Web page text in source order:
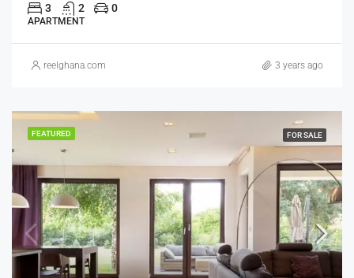
3 2 0
APARTMENT
reelghana.com 3 years ago
FEATURED FOR SALE